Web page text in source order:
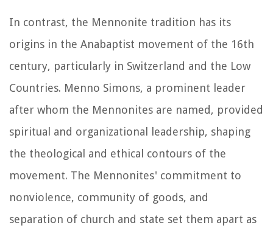
In contrast, the Mennonite tradition has its
origins in the Anabaptist movement of the 16th
century, particularly in Switzerland and the Low
Countries. Menno Simons, a prominent leader
after whom the Mennonites are named, provided
spiritual and organizational leadership, shaping
the theological and ethical contours of the
movement. The Mennonites' commitment to
nonviolence, community of goods, and
separation of church and state set them apart as